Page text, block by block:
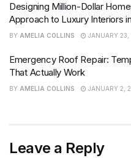
Designing Million-Dollar
Approach to Luxury Interiors
BY AMELIA COLLINS JANUARY
Emergency Roof Repair:
That Actually Work
BY AMELIA COLLINS JANUARY 2,
Leave a Reply